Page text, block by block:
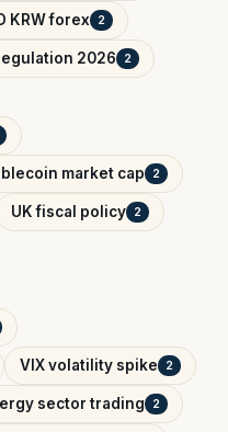
KRW forex 2
2026 2
market cap 2
UK fiscal policy 2
VIX volatility spike 2
sector trading 2